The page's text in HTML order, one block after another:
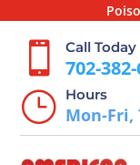
 Call Today
702-
} Hours
Mon-Fri,